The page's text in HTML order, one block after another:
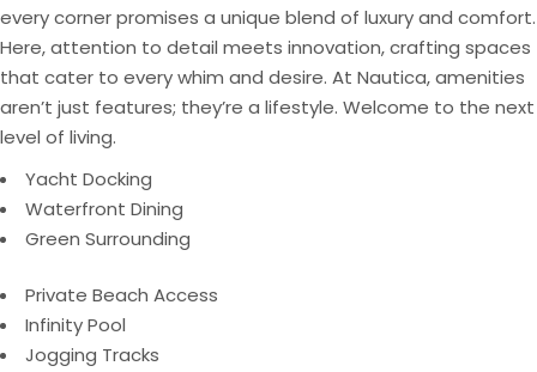
every corner promises a unique blend of luxury and comfort.
Here, attention to detail meets innovation, crafting spaces
that cater to every whim and desire. At Nautica, amenities
aren’t just features; they’re a lifestyle. Welcome to the next
level of living.
Yacht Docking
Waterfront Dining
Green Surrounding
Private Beach Access
Infinity Pool
Jogging Tracks